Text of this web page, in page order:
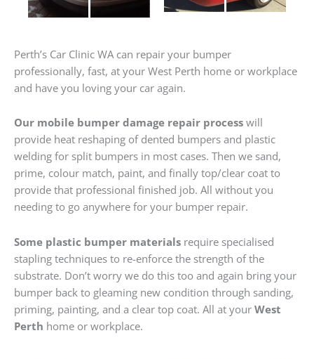
Perth’s Car Clinic WA can repair your bumper
professionally, fast, at your West Perth home or workplace
and have you loving your car again.
Our mobile bumper damage repair process will
provide heat reshaping of dented bumpers and plastic
welding for split bumpers in most cases. Then we sand,
prime, colour match, paint, and finally top/clear coat to
provide that professional finished job. All without you
needing to go anywhere for your bumper repair.
Some plastic bumper materials require specialised
stapling techniques to re-enforce the strength of the
substrate. Don’t worry we do this too and again bring your
bumper back to gleaming new condition through sanding,
priming, painting, and a clear top coat. All at your West
Perth home or workplace.